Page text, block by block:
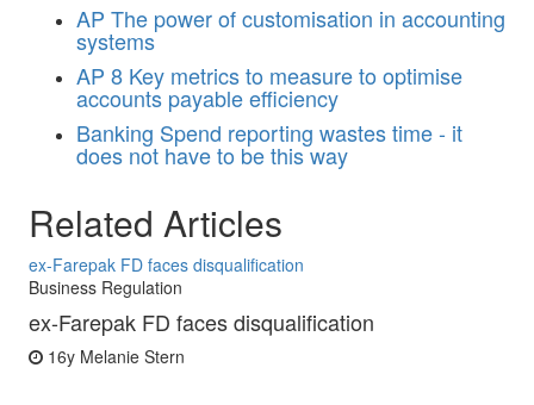
AP The power of customisation in accounting
systems
AP 8 Key metrics to measure to optimise
accounts payable efficiency
Banking Spend reporting wastes time - it
does not have to be this way
Related Articles
ex-Farepak FD faces disqualification
Business Regulation
ex-Farepak FD faces disqualification
16y Melanie Stern